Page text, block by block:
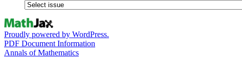
Proudly powered by WordPress.
PDF Document Information
Annals of Mathematics